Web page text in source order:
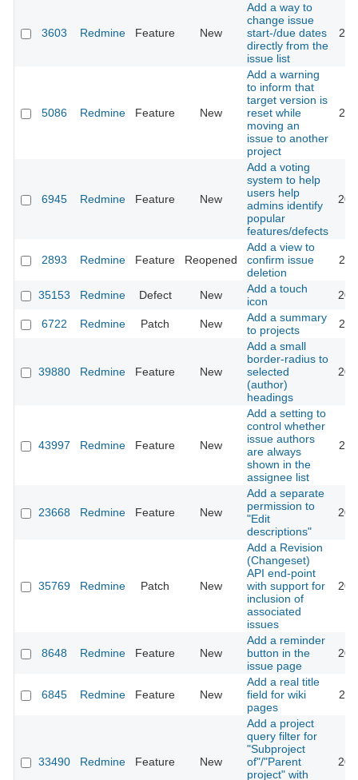
3603 Redmine Feature New
Add a way to
change issue
start-/due dates
directly from the
issue list
5086 Redmine Feature New
Add a warning
to inform that
target version is
reset while
moving an
issue to another
project
6945 Redmine Feature New
Add a voting
system to help
users help
admins identify
popular
features/defects
2893 Redmine Feature Reopened
Add a view to
confirm issue
deletion
35153 Redmine Defect New
Add a touch
icon
6722 Redmine Patch New
Add a summary
to projects
39880 Redmine Feature New
Add a small
border-radius to
selected
(author)
headings
43997 Redmine Feature New
Add a setting to
control whether
issue authors
are always
shown in the
assignee list
23668 Redmine Feature New
Add a separate
permission to
"Edit
descriptions"
35769 Redmine Patch New
Add a Revision
(Changeset)
API end-point
with support for
inclusion of
associated
issues
8648 Redmine Feature New
Add a reminder
button in the
issue page
6845 Redmine Feature New
Add a real title
field for wiki
pages
33490 Redmine Feature New
Add a project
query filter for
"Subproject
of"/"Parent
project" with